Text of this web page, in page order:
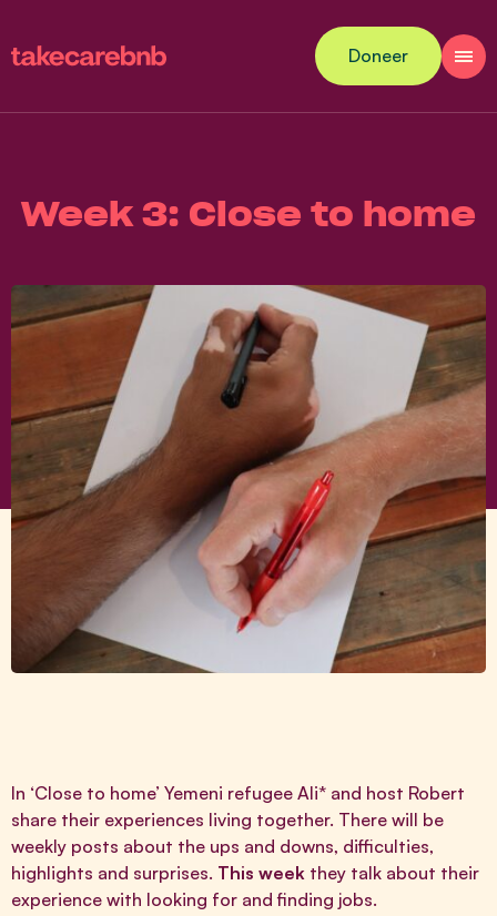
Doneer
Week 3: Close to home
In ‘Close to home’ Yemeni refugee Ali* and host Robert
share their experiences living together. There will be
weekly posts about the ups and downs, difficulties,
highlights and surprises. This week they talk about their
experience with looking for and finding jobs.